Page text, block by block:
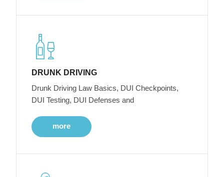
DRUNK DRIVING
Drunk Driving Law Basics, DUI Checkpoints,
DUI Testing, DUI Defenses and
more